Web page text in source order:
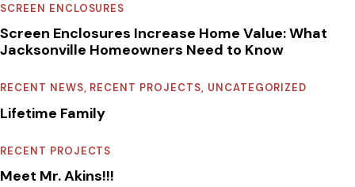
SCREEN ENCLOSURES
Screen Enclosures Increase Home Value: What
Jacksonville Homeowners Need to Know
RECENT NEWS, RECENT PROJECTS, UNCATEGORIZED
Lifetime Family
RECENT PROJECTS
Meet Mr. Akins!!!